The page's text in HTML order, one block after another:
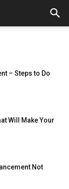
– Steps to Do
Will Make Your
Not